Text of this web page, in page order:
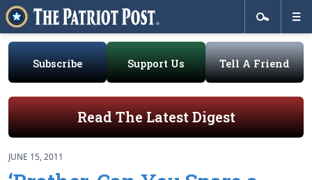
Subscribe Support Us Tell A Friend
Read The Latest Digest
JUNE 15, 2011